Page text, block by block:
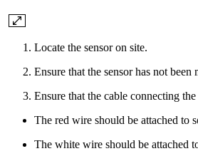
Locate the sensor on site.
Ensure that the sensor has not been
Ensure that the cable connecting
The red wire should be attached to
The white wire should be attached